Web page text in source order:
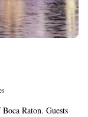
Raton. Guests